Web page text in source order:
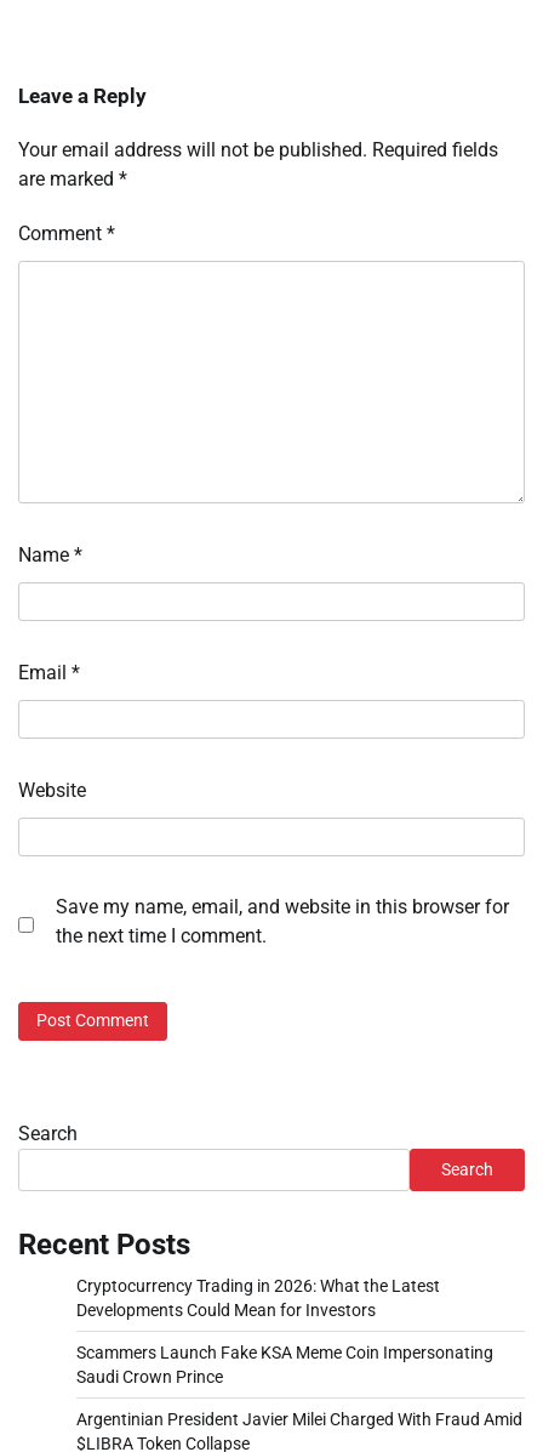
Leave a Reply
Your email address will not be published. Required fields
are marked *
Comment *
Name *
Email *
Website
Save my name, email, and website in this browser for
the next time I comment.
Search
Search
Recent Posts
Cryptocurrency Trading in 2026: What the Latest
Developments Could Mean for Investors
Scammers Launch Fake KSA Meme Coin Impersonating
Saudi Crown Prince
Argentinian President Javier Milei Charged With Fraud Amid
$LIBRA Token Collapse